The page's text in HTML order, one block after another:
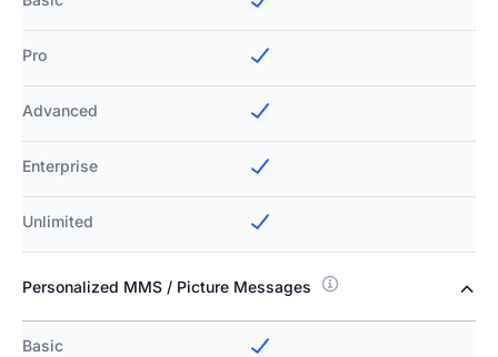
Pro
Advanced
Enterprise
Unlimited
Personalized MMS / Picture Messages
Basic